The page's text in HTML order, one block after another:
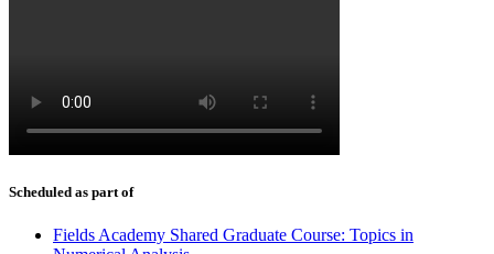
Scheduled as part of
Fields Academy Shared Graduate Course: Topics in